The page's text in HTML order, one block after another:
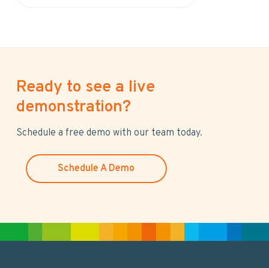
h
s
Ready to see a live
demonstration?
Schedule a free demo with our team today.
Schedule A Demo